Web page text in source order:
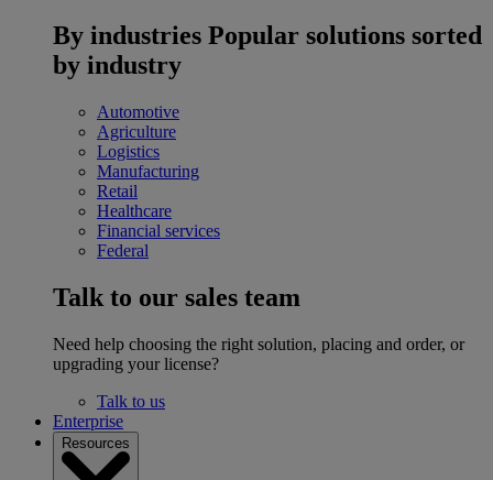
By industries Popular solutions sorted
by industry
Automotive
Agriculture
Logistics
Manufacturing
Retail
Healthcare
Financial services
Federal
Talk to our sales team
Need help choosing the right solution, placing and order, or
upgrading your license?
Talk to us
Enterprise
Resources